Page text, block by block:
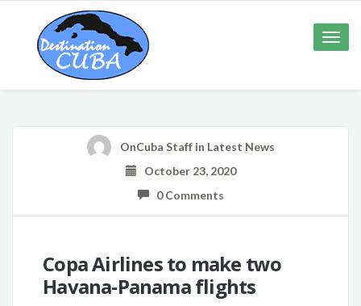
Toggle
OnCuba Staffin Latest News
October 23, 2020
0 Comments
Copa Airlines to make two
Havana-Panama flights